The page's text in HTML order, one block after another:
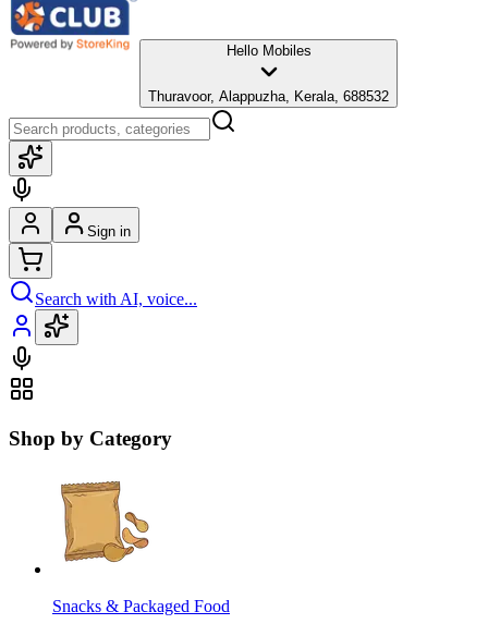
Hello Mobiles
Thuravoor, Alappuzha, Kerala, 688532
Sign in
Search with AI, voice...
Shop by Category
Snacks & Packaged Food